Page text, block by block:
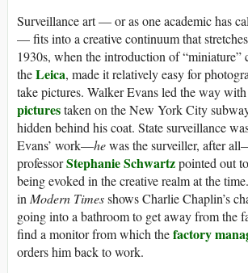
Surveillance art — or as one academic has
— fits into a creative continuum that
1930s, when the introduction of “miniature”
theLeica, made it relatively easy for
take pictures. Walker Evans led the way with
picturestaken on the New York City
hidden behind his coat. State surveillance
Evans’ work—hewas the surveiller, after
professorStephanie Schwartzpointed out
being evoked in the creative realm at the
inModern Timesshows Charlie Chaplin’s
going into a bathroom to get away from the
find a monitor from which thefactory
orders him back to work.